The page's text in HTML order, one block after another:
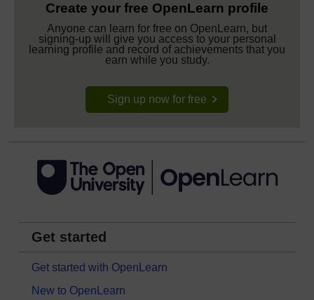
Create your free OpenLearn profile
Anyone can learn for free on OpenLearn, but
signing-up will give you access to your personal
learning profile and record of achievements that you
earn while you study.
Sign up now for free
Get started
Get started with OpenLearn
New to OpenLearn